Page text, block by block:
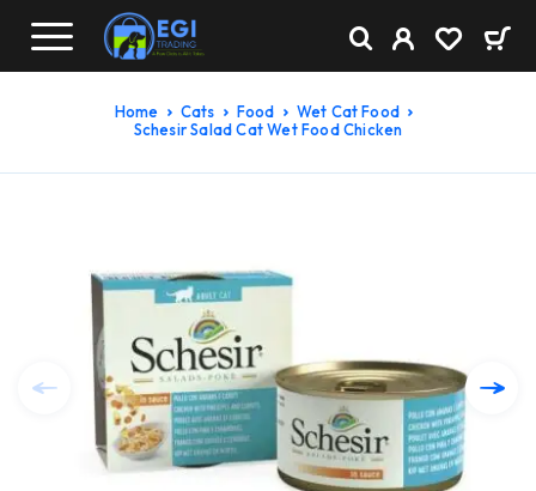
Home Cats Food
Wet Cat Food
Schesir Salad Cat Wet Food Chicken